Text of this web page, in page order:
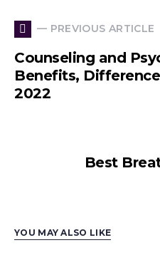
— PREVIOUS ARTICLE
Counseling and
Benefits,
2022
Best
YOU MAY ALSO LIKE